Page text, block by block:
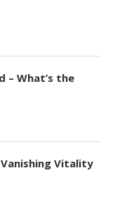
– What’s the
Vitality